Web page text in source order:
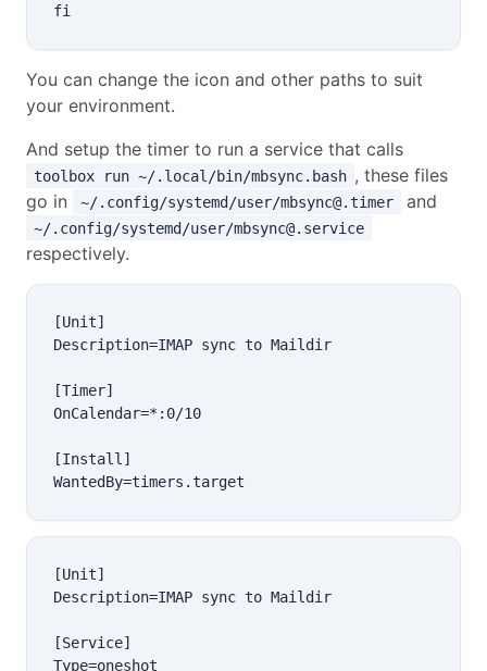
You can change the icon and other paths to suit
your environment.
And setup the timer to run a service that calls
toolbox run ~/.local/bin/mbsync.bash , these files
go in
~/.config/systemd/user/mbsync@.timer and
~/.config/systemd/user/mbsync@.service
respectively.
[Unit]
Description=IMAP sync to Maildir
[Timer]
OnCalendar=*:0/10
[Install]
[Unit]
Description=IMAP sync to Maildir
[Service]
Type=oneshot